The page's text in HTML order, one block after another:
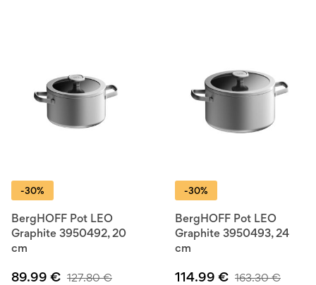
-30%
BergHOFF Pot LEO
Graphite 3950492, 20
cm
89.99 € 127.80€
-30%
BergHOFF Pot LEO
Graphite 3950493, 24
cm
114.99 € 163.30€